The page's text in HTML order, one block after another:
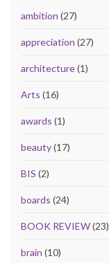
ambition (27)
appreciation (27)
architecture(1)
Arts (16)
awards (1)
beauty(17)
BIS (2)
boards (24)
BOOK REVIEW(23)
brain (10)